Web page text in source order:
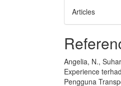
Articles
Angelia, N.,
Experience
Pengguna